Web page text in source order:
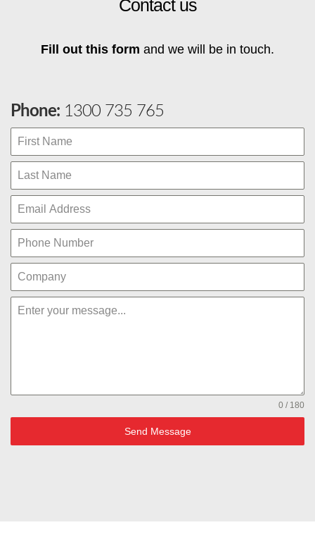
Contact us
Fill out this form and we will be in touch.
Phone: 1300 735 765
0 / 180
Send Message